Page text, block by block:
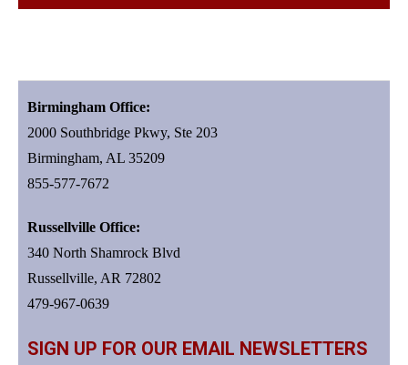
Birmingham Office:
2000 Southbridge Pkwy, Ste 203
Birmingham, AL 35209
855-577-7672
Russellville Office:
340 North Shamrock Blvd
Russellville, AR 72802
479-967-0639
SIGN UP FOR OUR EMAIL NEWSLETTERS